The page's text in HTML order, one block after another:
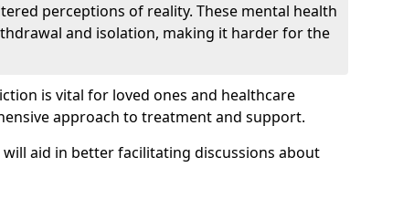
perceptions of reality. These mental health
and isolation, making it harder for the
is vital for loved ones and healthcare
approach to treatment and support.
aid in better facilitating discussions about